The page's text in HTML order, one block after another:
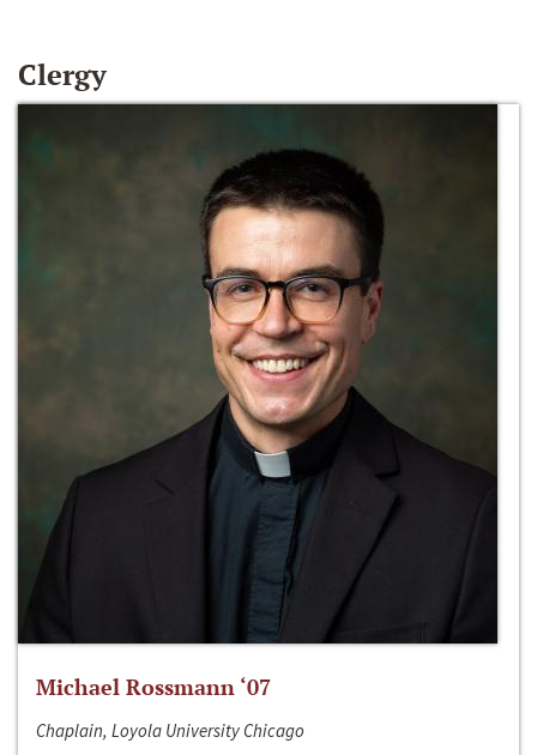
Clergy
Michael Rossmann ‘07
Chaplain, Loyola University Chicago